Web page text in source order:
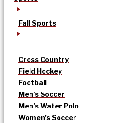
Fall Sports
Cross Country
Field Hockey
Football
Men’s Soccer
Men’s Water Polo
Women’s Soccer